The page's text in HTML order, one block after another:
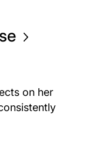
on her